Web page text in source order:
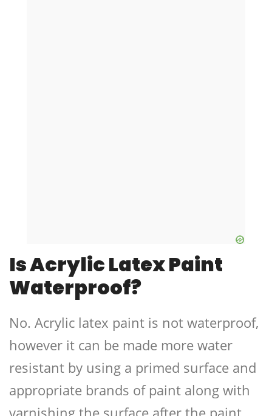
Is Acrylic Latex Paint
Waterproof?
No. Acrylic latex paint is not waterproof,
however it can be made more water
resistant by using a primed surface and
appropriate brands of paint along with